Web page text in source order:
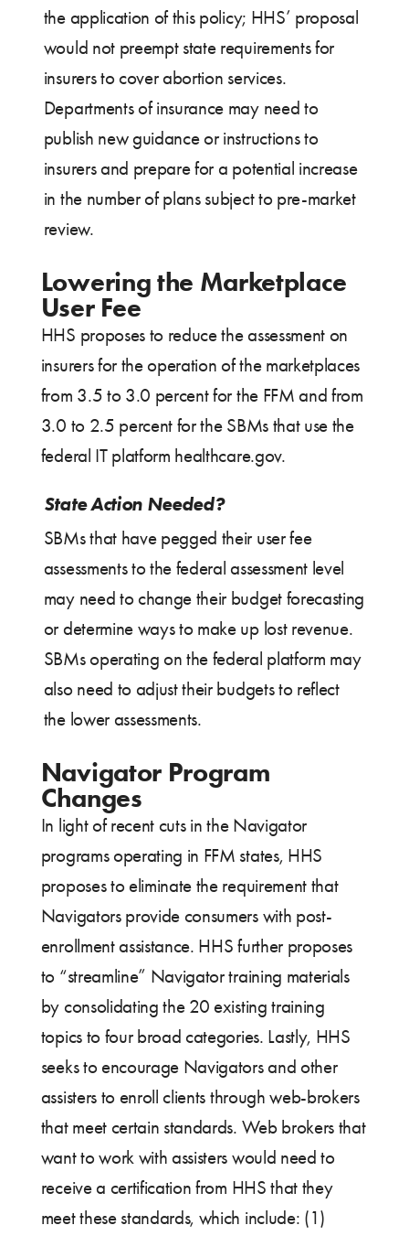
the application of this policy; HHS’ proposal
would not preempt state requirements for
insurers to cover abortion services.
Departments of insurance may need to
publish new guidance or instructions to
insurers and prepare for a potential increase
in the number of plans subject to pre-market
review.
Lowering the Marketplace
User Fee
HHS proposes to reduce the assessment on
insurers for the operation of the marketplaces
from 3.5 to 3.0 percent for the FFM and from
3.0 to 2.5 percent for the SBMs that use the
federal IT platform healthcare.gov.
State Action Needed?
SBMs that have pegged their user fee
assessments to the federal assessment level
may need to change their budget forecasting
or determine ways to make up lost revenue.
SBMs operating on the federal platform may
also need to adjust their budgets to reflect
the lower assessments.
Navigator Program
Changes
In light of recent cuts in the Navigator
programs operating in FFM states, HHS
proposes to eliminate the requirement that
Navigators provide consumers with post-
enrollment assistance. HHS further proposes
to “streamline” Navigator training materials
by consolidating the 20 existing training
topics to four broad categories. Lastly, HHS
seeks to encourage Navigators and other
assisters to enroll clients through web-brokers
that meet certain standards. Web brokers that
want to work with assisters would need to
receive a certification from HHS that they
meet these standards, which include: (1)